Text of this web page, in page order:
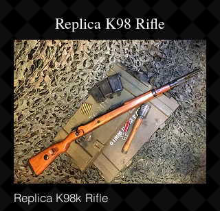
Replica K98 Rifle
Replica K98k Rifle